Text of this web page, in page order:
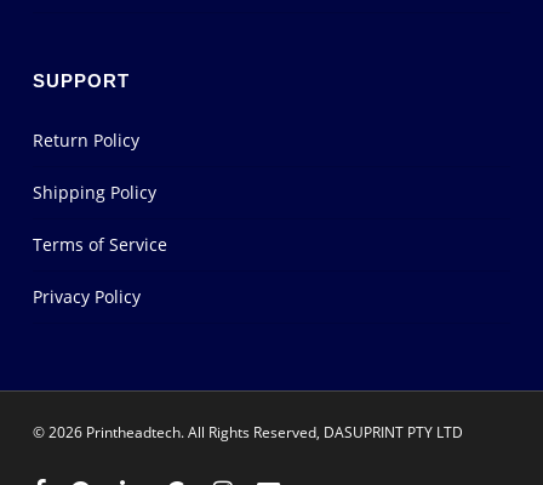
SUPPORT
Return Policy
Shipping Policy
Terms of Service
Privacy Policy
© 2026 Printheadtech. All Rights Reserved, DASUPRINT PTY LTD